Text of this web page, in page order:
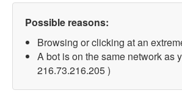
Possible reasons:
Browsing or clicking at an
A bot is on the same network as
216.73.216.205 )